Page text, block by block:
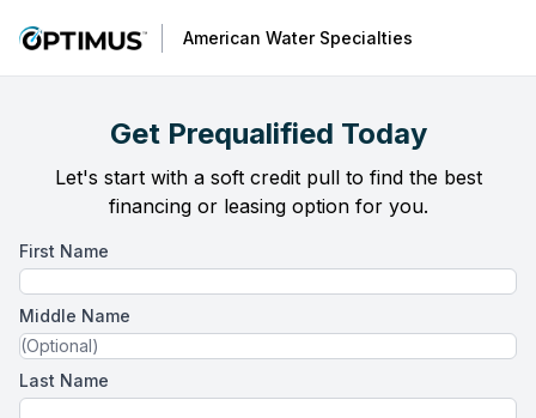
American Water Specialties
Get Prequalified Today
Let's start with a soft credit pull to find the best
financing or leasing option for you.
First Name
Middle Name
Last Name